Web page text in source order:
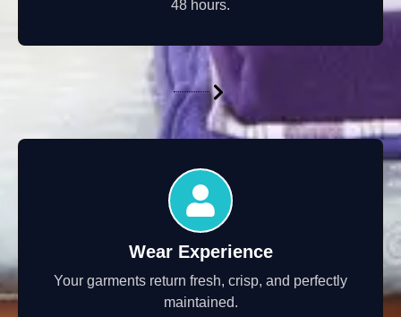
48 hours.
Wear Experience
Your garments return fresh, crisp, and perfectly
maintained.